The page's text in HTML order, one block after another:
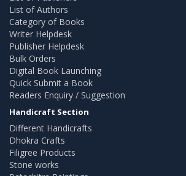
List of Authors
Category of Books
Writer Helpdesk
Publisher Helpdesk
Bulk Orders
Digital Book Launching
Quick Submit a Book
Readers Enquiry / Suggestion
Handicraft Section
Different Handicrafts
Dhokra Crafts
Filigree Products
Stone works